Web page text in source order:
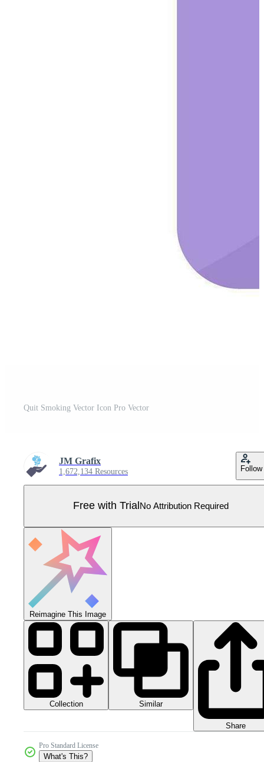
Quit Smoking Vector Icon Pro Vector
JM Grafix
1,672,134 Resources Follow
Free with Trial No Attribution Required
Reimagine This Image
Collection Similar
Share
Pro Standard License
What's This?